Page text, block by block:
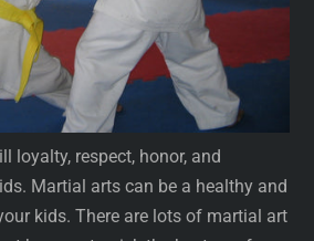
loyalty, respect, honor, and
Martial arts can be a healthy and
kids. There are lots of martial art